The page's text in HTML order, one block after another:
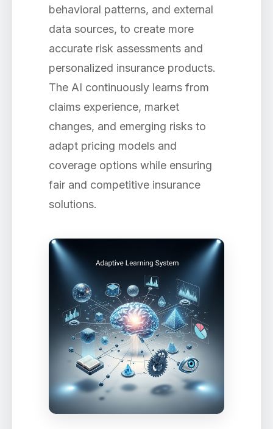
behavioral patterns, and external
data sources, to create more
accurate risk assessments and
personalized insurance products.
The AI continuously learns from
claims experience, market
changes, and emerging risks to
adapt pricing models and
coverage options while ensuring
fair and competitive insurance
solutions.